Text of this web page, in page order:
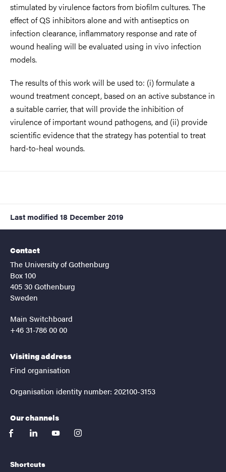
stimulated by virulence factors from biofilm cultures. The
effect of QS inhibitors alone and with antiseptics on
infection clearance, inflammatory response and rate of
wound healing will be evaluated using in vivo infection
models.
The results of this work will be used to: (i) formulate a
wound treatment concept, based on an active substance in
a suitable carrier, that will provide the inhibition of
virulence of important wound pathogens, and (ii) provide
scientific evidence that the strategy has potential to treat
hard-to-heal wounds.
Last modified 18 December 2019
Contact
The University of Gothenburg
Box 100
405 30 Gothenburg
Sweden
Main Switchboard
+46 31-786 00 00
Visiting address
Find organisation
Organisation identity number: 202100-3153
Our channels
facebooklinkedinyoutubeinstagram
Shortcuts